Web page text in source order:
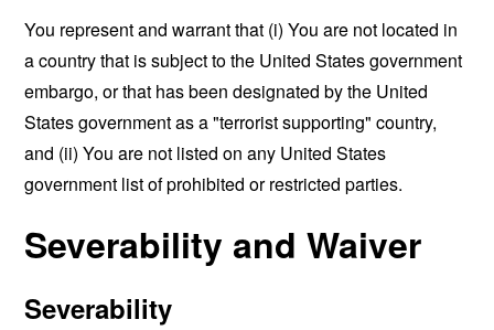
You represent and warrant that (i) You are not located in
a country that is subject to the United States government
embargo, or that has been designated by the United
States government as a "terrorist supporting" country,
and (ii) You are not listed on any United States
government list of prohibited or restricted parties.
Severability and Waiver
Severability